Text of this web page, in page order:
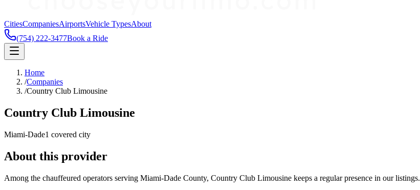
CitiesCompaniesAirportsVehicle TypesAbout
(754) 222-3477Book a Ride
Home
/Companies
/Country Club Limousine
Country Club Limousine
Miami-Dade1 covered city
About this provider
Among the chauffeured operators serving Miami-Dade County, Country Club Limousine keeps a regular presence in our listings.